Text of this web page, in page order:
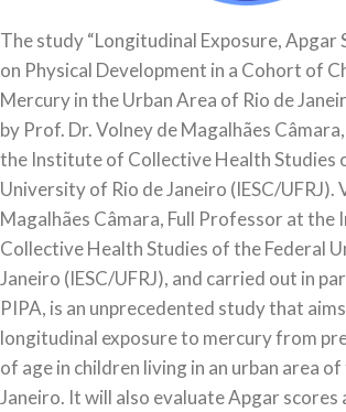
The study “Longitudinal Exposure, Apgar
on Physical Development in a Cohort of
Mercury in the Urban Area of Rio de
by Prof. Dr. Volney de Magalhães
the Institute of Collective Health Studies
University of Rio de Janeiro (IESC/UFRJ).
Magalhães Câmara, Full Professor at the
Collective Health Studies of the Federal
Janeiro (IESC/UFRJ), and carried out in
PIPA, is an unprecedented study that
longitudinal exposure to mercury from
of age in children living in an urban area
Janeiro. It will also evaluate Apgar scores